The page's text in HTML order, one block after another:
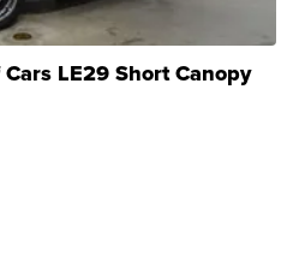
LE29 Short Canopy